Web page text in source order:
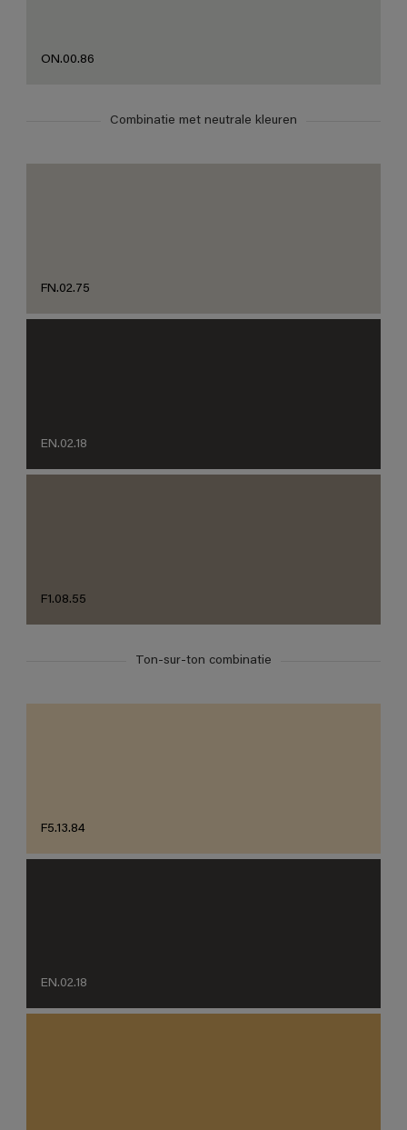
ON.00.86
Combinatie met neutrale kleuren
FN.02.75
EN.02.18
F1.08.55
Ton-sur-ton combinatie
F5.13.84
EN.02.18